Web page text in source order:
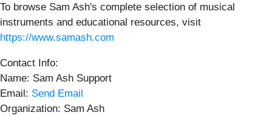
To browse Sam Ash's complete selection of musical
instruments and educational resources, visit
https://www.samash.com
Contact Info:
Name: Sam Ash Support
Email: Send Email
Organization: Sam Ash